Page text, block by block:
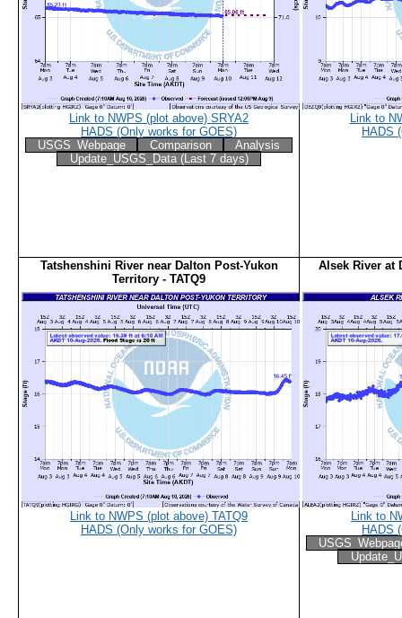
Link to NWPS (plot above) SRYA2
HADS (Only works for GOES)
USGS_Webpage
Comparison
Analysis
Update_USGS_Data (Last 7 days)
Link to
HADS
Tatshenshini River near Dalton Post-Yukon
Territory - TATQ9
Link to NWPS (plot above) TATQ9
HADS (Only works for GOES)
Alsek River at
Link to
HADS